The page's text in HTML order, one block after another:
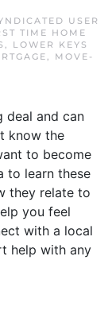
USER
TIME HOME
,
LOWER KEYS
,
MOVE-
deal and can
know the
to become
to learn these
they relate to
you feel
with a local
help with any